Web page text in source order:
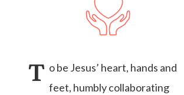
T o be Jesus’ heart, hands and
feet, humbly collaborating